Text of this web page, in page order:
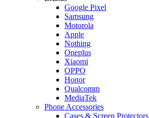
Google Pixel
Samsung
Motorola
Apple
Nothing
Oneplus
Xiaomi
OPPO
Honor
Qualcomm
MediaTek
Phone Accessories
Cases & Screen Protectors